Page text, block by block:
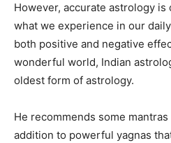
However, accurate astrology
what we experience in our
both positive and negative
wonderful world, Indian
oldest form of astrology.
He recommends some
addition to powerful yagnas